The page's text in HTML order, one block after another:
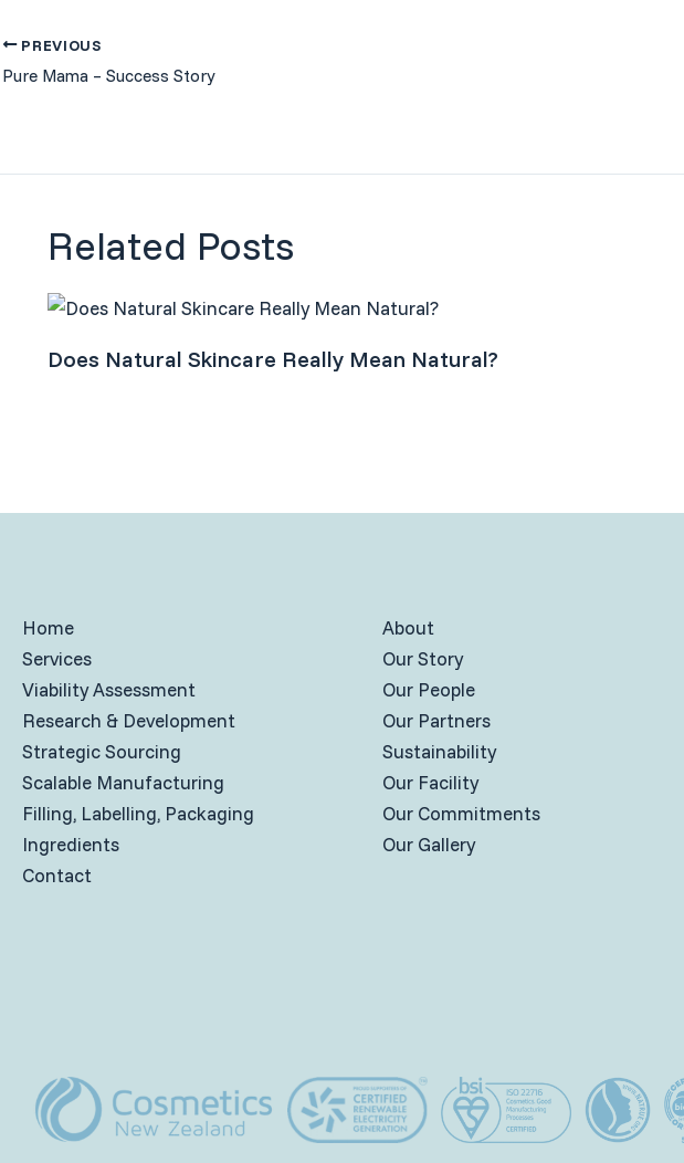
PREVIOUS
Pure Mama – Success Story
Related Posts
Does Natural Skincare Really Mean Natural?
Home
Services
Viability Assessment
Research & Development
Strategic Sourcing
Scalable Manufacturing
Filling, Labelling, Packaging
Ingredients
Contact
About
Our Story
Our People
Our Partners
Sustainability
Our Facility
Our Commitments
Our Gallery